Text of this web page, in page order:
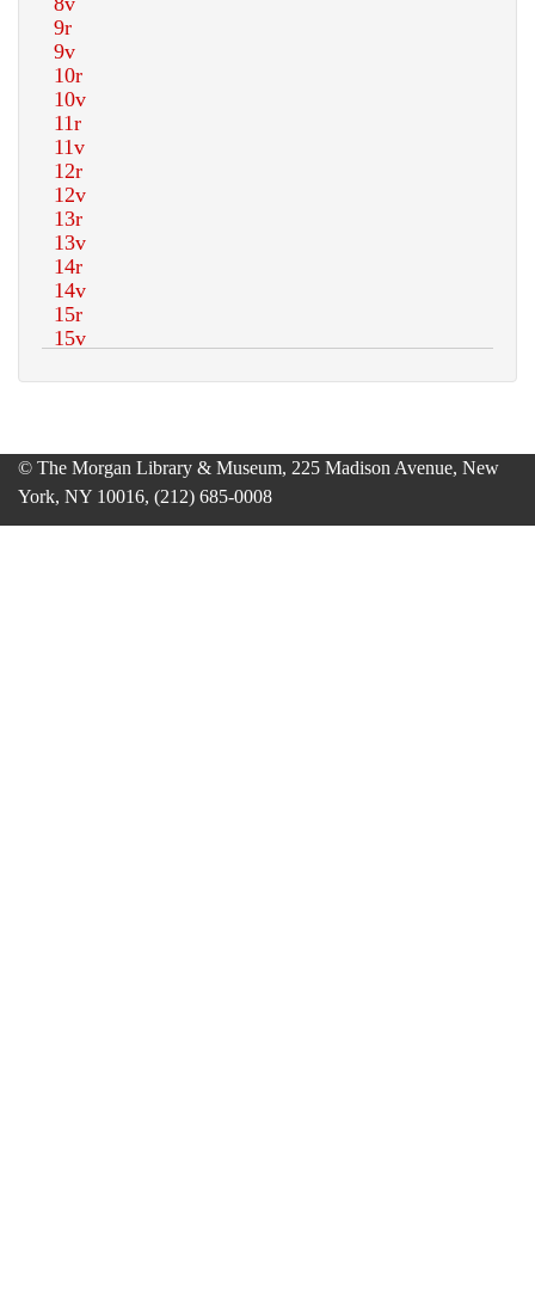
© The Morgan Library & Museum, 225 Madison Avenue, New
York, NY 10016, (212) 685-0008